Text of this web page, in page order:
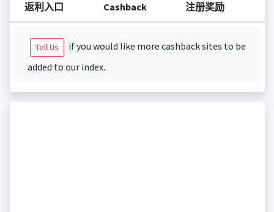
返利入口 Cashback 注册奖励
Tell Us
if you would like more cashback sites to be
added to our index.